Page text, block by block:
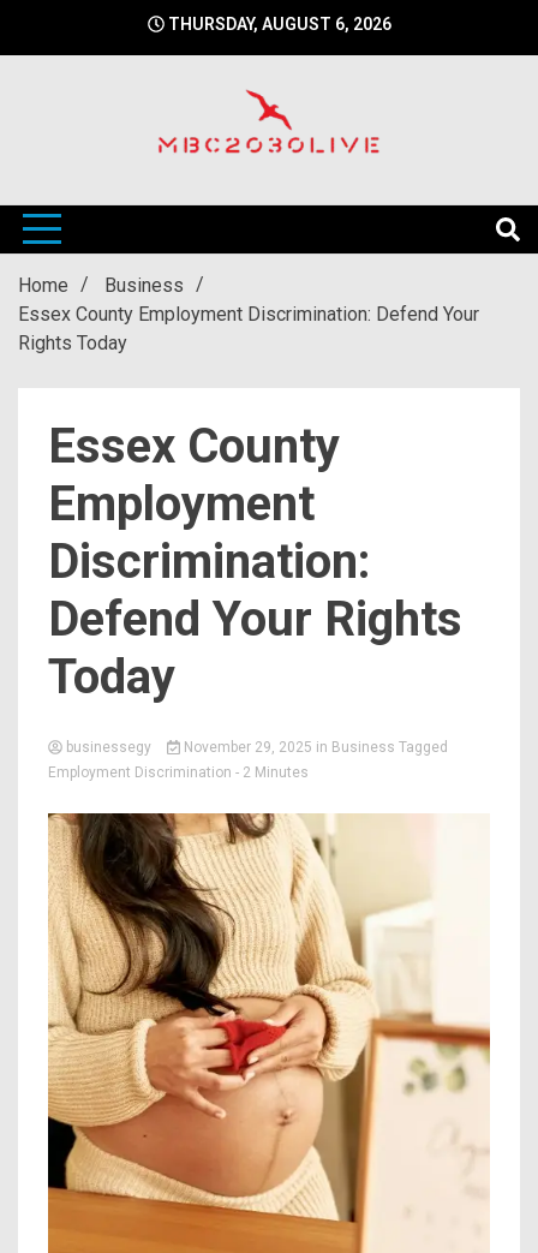
THURSDAY, AUGUST 6, 2026
mbc2030live
Home
Business
Essex County Employment Discrimination: Defend Your
Rights Today
Essex County
Employment
Discrimination:
Defend Your Rights
Today
businessegy November 29, 2025 in Business Tagged
Employment Discrimination - 2 Minutes